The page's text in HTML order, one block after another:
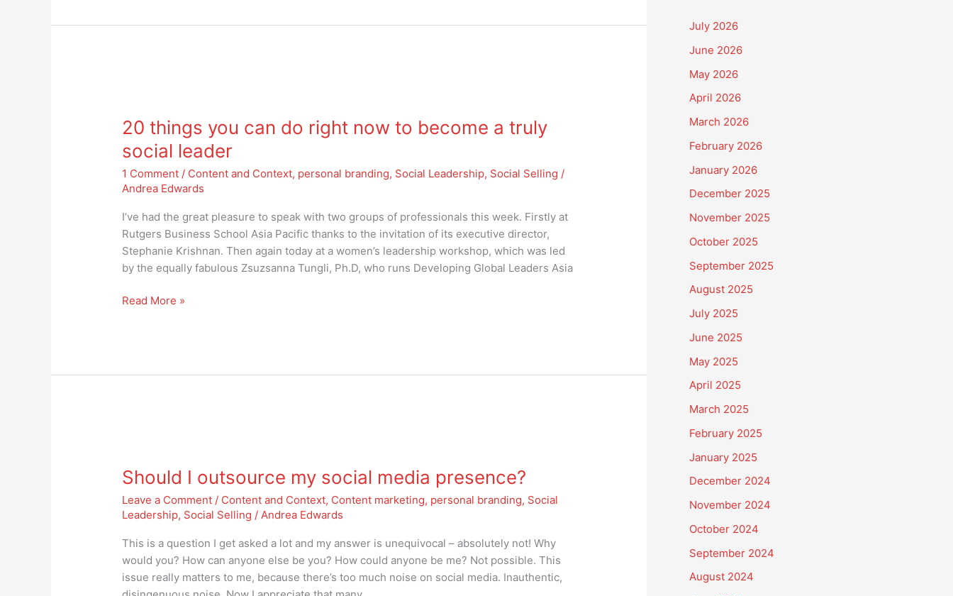
20 things you can do right now to become a truly
social leader
1 Comment / Content and Context, personal branding, Social Leadership, Social Selling /
Andrea Edwards
I’ve had the great pleasure to speak with two groups of professionals this week. Firstly at
Rutgers Business School Asia Pacific thanks to the invitation of its executive director,
Stephanie Krishnan. Then again today at a women’s leadership workshop, which was led
by the equally fabulous Zsuzsanna Tungli, Ph.D, who runs Developing Global Leaders Asia
you
do
right
now
truly
social
leader
Read More »
Should I outsource my social media presence?
Leave a Comment / Content and Context, Content marketing, personal branding, Social
Leadership, Social Selling /Andrea Edwards
This is a question I get asked a lot and my answer is unequivocal – absolutely not! Why
would you? How can anyone else be you? How could anyone be me? Not possible. This
issue really matters to me, because there’s too much noise on social media. Inauthentic,
outsource
social
presence?
July 2026
June 2026
May 2026
April 2026
March 2026
February 2026
January 2026
December 2025
November 2025
October 2025
September 2025
August 2025
July 2025
June 2025
May 2025
April 2025
March 2025
February 2025
January 2025
December 2024
November 2024
October 2024
September 2024
August 2024